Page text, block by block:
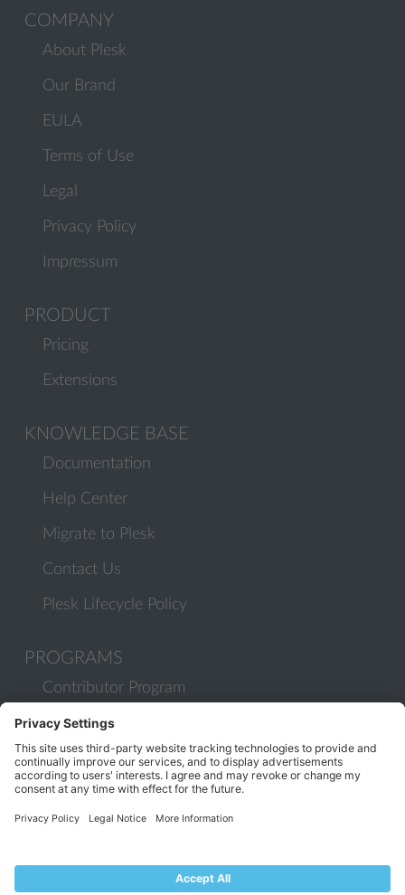
COMPANY
About Plesk
Our Brand
EULA
Terms of Use
Legal
Privacy Policy
Impressum
PRODUCT
Pricing
Extensions
KNOWLEDGE BASE
Documentation
Help Center
Migrate to Plesk
Contact Us
Plesk Lifecycle Policy
PROGRAMS
Contributor Program
Partner Program
COMMUNITY